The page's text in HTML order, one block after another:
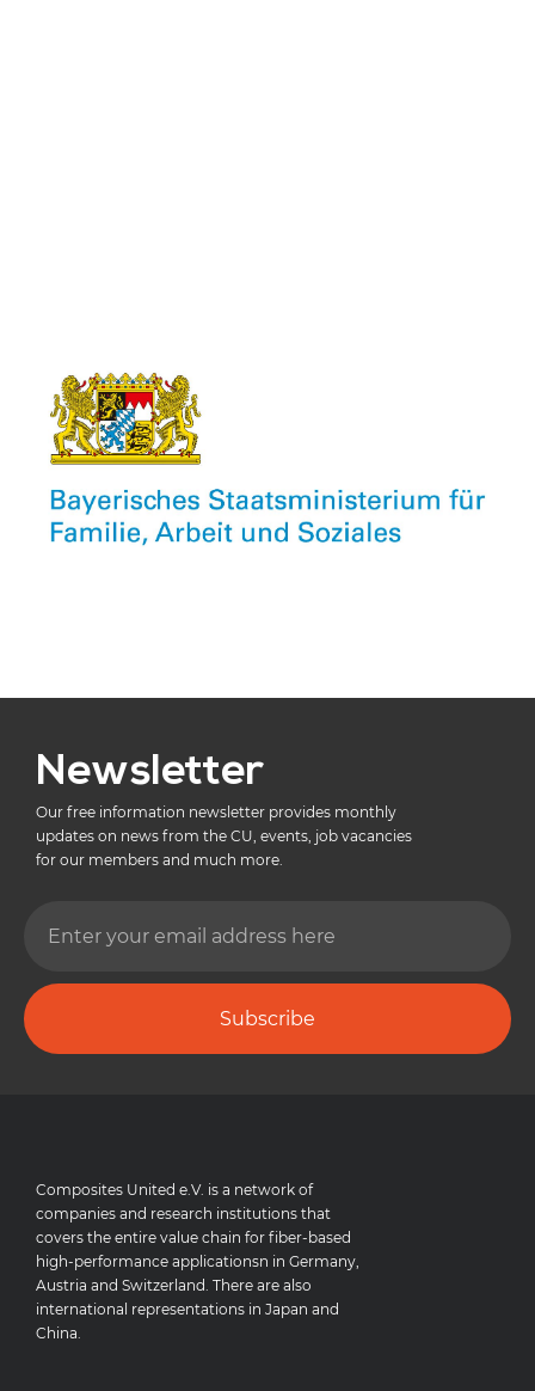
Newsletter
Our free information newsletter provides monthly
updates on news from the CU, events, job vacancies
for our members and much more.
Subscribe
Composites United e.V. is a network of
companies and research institutions that
covers the entire value chain for fiber-based
high-performance applicationsn in Germany,
Austria and Switzerland. There are also
international representations in Japan and
China.